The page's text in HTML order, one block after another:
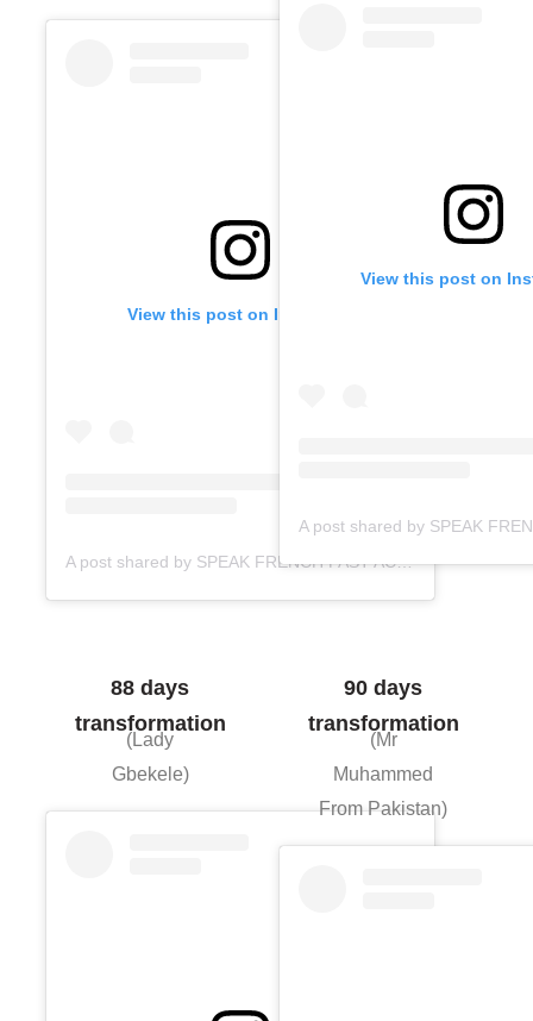
View this post on Instagram
A post shared by SPEAK FRENCH FAST ACADEMY (@speakfrenchfast)
View this post on
88 days
transformation
(Lady
Gbekele)
90 days
transformation
(Mr
Muhammed
From Pakistan)